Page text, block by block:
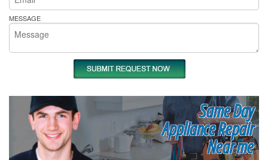
MESSAGE
Same Day
Appliance Repair
Near me